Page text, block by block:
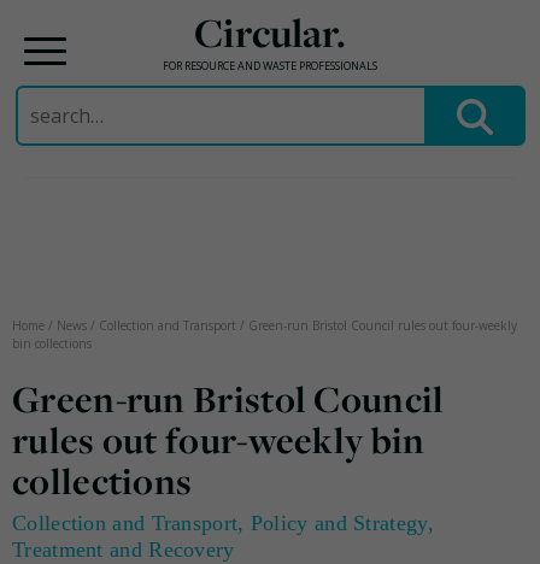
Circular.
FOR RESOURCE AND WASTE PROFESSIONALS
Search
for:
Home / News / Collection and Transport / Green-run Bristol Council rules out four-weekly
bin collections
Green-run Bristol Council
rules out four-weekly bin
collections
Collection and Transport, Policy and Strategy,
Treatment and Recovery